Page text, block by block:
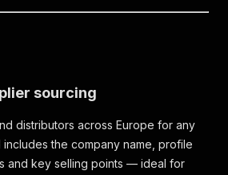
sourcing
distributors across Europe for any
the company name, profile
and key selling points — ideal for